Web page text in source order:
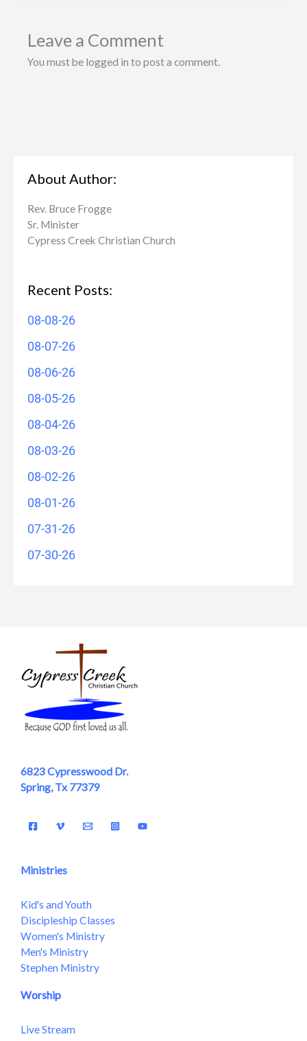
Leave a Comment
You must be logged in to post a comment.
About Author:
Rev. Bruce Frogge
Sr. Minister
Cypress Creek ​Christian Church
Recent Posts:
08-08-26
08-07-26
08-06-26
08-05-26
08-04-26
08-03-26
08-02-26
08-01-26
07-31-26
07-30-26
6823 Cypresswood Dr.
Spring, Tx 77379
Ministries
Kid's and Youth
Discipleship Classes
Women's Ministry
Men's Ministry
Stephen Ministry
Worship
Live Stream